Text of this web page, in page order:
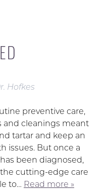
Hofkes
preventive care,
and cleanings meant
tartar and keep an
issues. But once a
been diagnosed,
cutting-edge care
to… Read more »